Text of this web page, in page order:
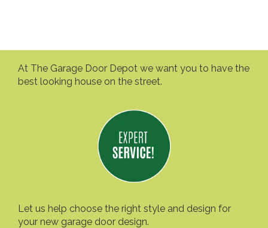
At The Garage Door Depot we want you to have the
best looking house on the street.
Let us help choose the right style and design for
your new garage door design.